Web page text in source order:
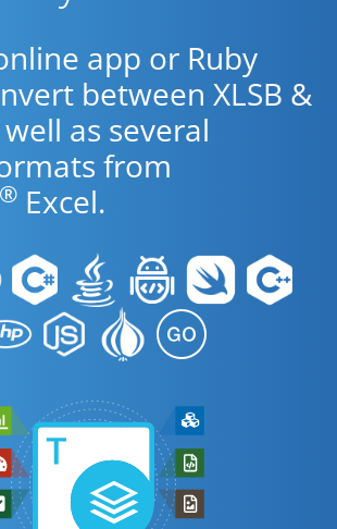
app or Ruby
between XLSB &
as several
from
® Excel.